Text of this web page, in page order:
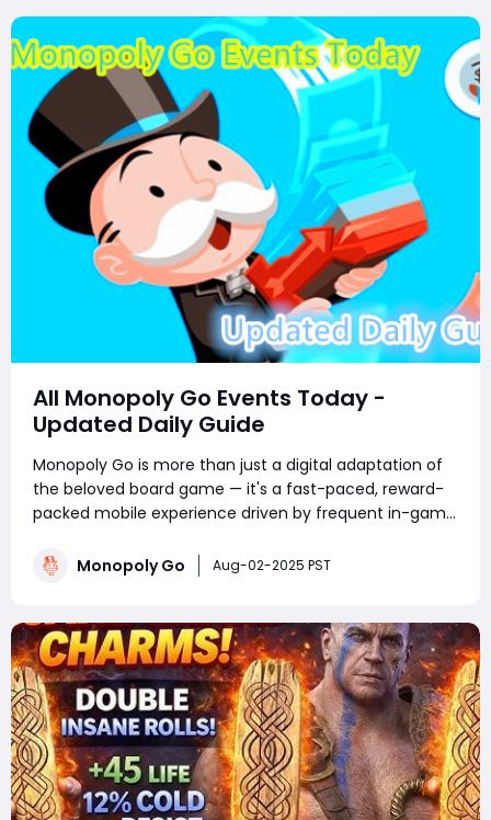
All Monopoly Go Events Today -
Updated Daily Guide
Monopoly Go is more than just a digital adaptation of
the beloved board game — it's a fast-paced, reward-
packed mobile experience driven by frequent in-game
player or a sticker-collecting enthusiast, staying on top
Monopoly Go Aug-02-2025 PST